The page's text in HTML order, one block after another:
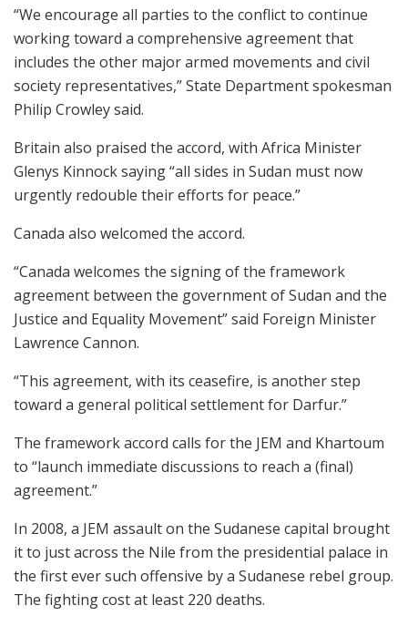
“We encourage all parties to the conflict to continue
working toward a comprehensive agreement that
includes the other major armed movements and civil
society representatives,” State Department spokesman
Philip Crowley said.
Britain also praised the accord, with Africa Minister
Glenys Kinnock saying “all sides in Sudan must now
urgently redouble their efforts for peace.”
Canada also welcomed the accord.
“Canada welcomes the signing of the framework
agreement between the government of Sudan and the
Justice and Equality Movement” said Foreign Minister
Lawrence Cannon.
“This agreement, with its ceasefire, is another step
toward a general political settlement for Darfur.”
The framework accord calls for the JEM and Khartoum
to “launch immediate discussions to reach a (final)
agreement.”
In 2008, a JEM assault on the Sudanese capital brought
it to just across the Nile from the presidential palace in
the first ever such offensive by a Sudanese rebel group.
The fighting cost at least 220 deaths.